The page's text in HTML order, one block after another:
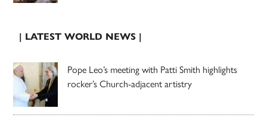
| LATEST WORLD NEWS |
Pope Leo’s meeting with Patti Smith highlights
rocker’s Church-adjacent artistry